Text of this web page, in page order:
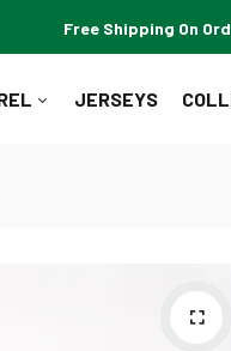
Free Shipping On
JERSEYS